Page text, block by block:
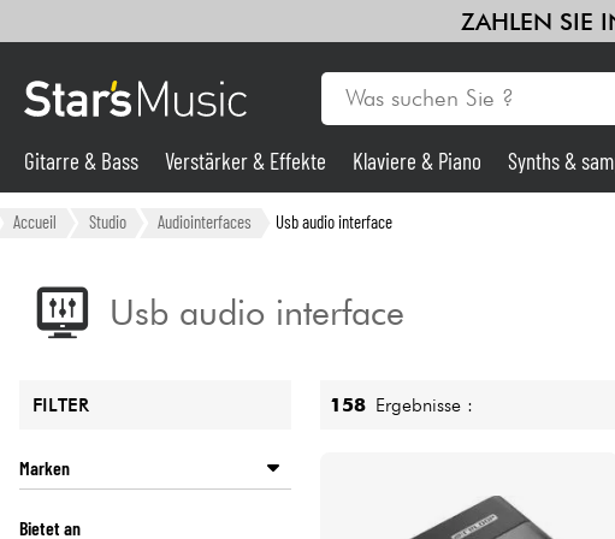
ZAHLEN SIE
Gitarre & Bass
Violinen & Quartett
Gitarre & Bass Verstärker & Effekte Klaviere & Piano Synths &
Accueil Studio Audiointerfaces Usb audio interface
Usb audio interface
FILTER
Marken
Bietet an
158 Ergebnisse :